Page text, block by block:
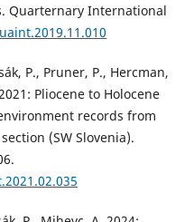
Quarternary International
P., Pruner, P., Hercman,
Pliocene to Holocene
records from
(SW Slovenia).